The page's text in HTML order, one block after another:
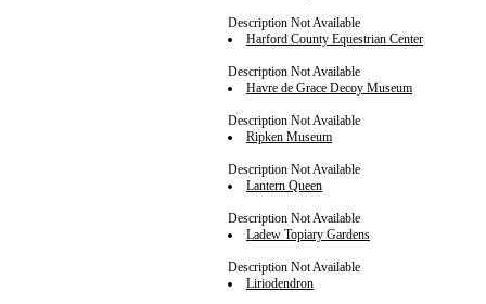
Description Not Available
Harford County Equestrian Center
Description Not Available
Havre de Grace Decoy Museum
Description Not Available
Ripken Museum
Description Not Available
Lantern Queen
Description Not Available
Ladew Topiary Gardens
Description Not Available
Liriodendron